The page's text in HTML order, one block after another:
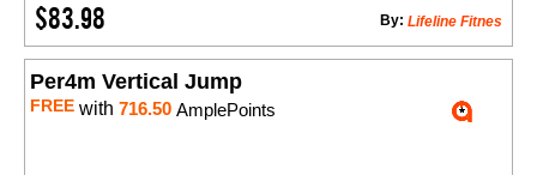
$83.98 Lifeline Fitnes
By:
Per4m Vertical Jump
FREE with 716.50 AmplePoints